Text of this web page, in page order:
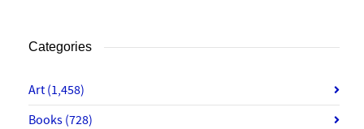
Categories
Art (1,458)
Books (728)